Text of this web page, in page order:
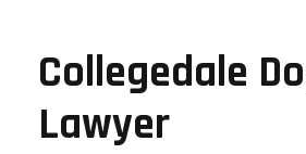
Collegedale
Lawyer